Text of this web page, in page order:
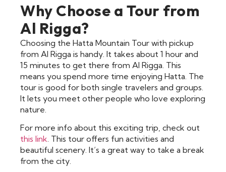
Why Choose a Tour from
Al Rigga?
Choosing the Hatta Mountain Tour with pickup
from Al Rigga is handy. It takes about 1 hour and
15 minutes to get there from Al Rigga. This
means you spend more time enjoying Hatta. The
tour is good for both single travelers and groups.
It lets you meet other people who love exploring
nature.
For more info about this exciting trip, check out
this link. This tour offers fun activities and
beautiful scenery. It’s a great way to take a break
from the city.